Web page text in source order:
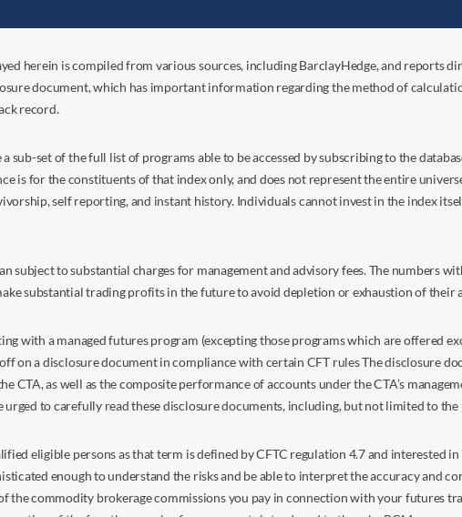
herein is compiled from various sources, including BarclayHedge, and reports
document, which has important information regarding the method of
record.
a sub-set of the full list of programs able to be accessed by subscribing to the
is for the constituents of that index only, and does not represent the entire
self reporting, and instant history. Individuals cannot invest in the index
subject to substantial charges for management and advisory fees. The numbers
substantial trading profits in the future to avoid depletion or exhaustion of their
with a managed futures program (excepting those programs which are offered
on a disclosure document in compliance with certain CFT rules The disclosure
CTA, as well as the composite performance of accounts under the CTA’s
urged to carefully read these disclosure documents, including, but not limited to
eligible persons as that term is defined by CFTC regulation 4.7 and
enough to understand the risks and be able to interpret the accuracy and
the commodity brokerage commissions you pay in connection with your futures